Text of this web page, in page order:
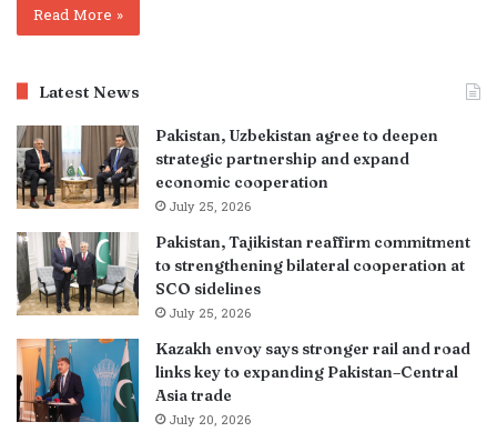
Read More »
Latest News
Pakistan, Uzbekistan agree to deepen
strategic partnership and expand
economic cooperation
July 25, 2026
Pakistan, Tajikistan reaffirm commitment
to strengthening bilateral cooperation at
SCO sidelines
July 25, 2026
Kazakh envoy says stronger rail and road
links key to expanding Pakistan–Central
Asia trade
July 20, 2026